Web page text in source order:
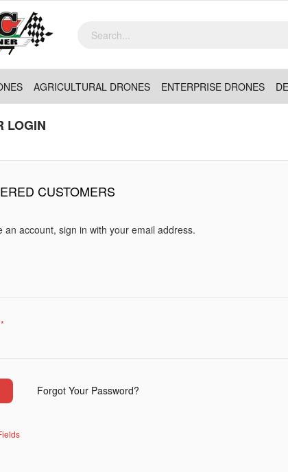
AGRICULTURAL DRONES ENTERPRISE DRONES
LOGIN
CUSTOMERS
an account, sign in with your email address.
Forgot Your Password?